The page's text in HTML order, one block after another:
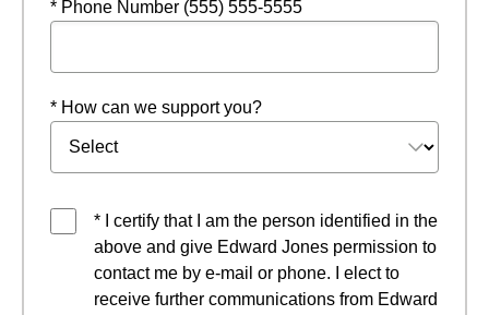
* Phone Number (555) 555-5555
* How can we support you?
* I certify that I am the person identified in the
above and give Edward Jones permission to
contact me by e-mail or phone. I elect to
receive further communications from Edward